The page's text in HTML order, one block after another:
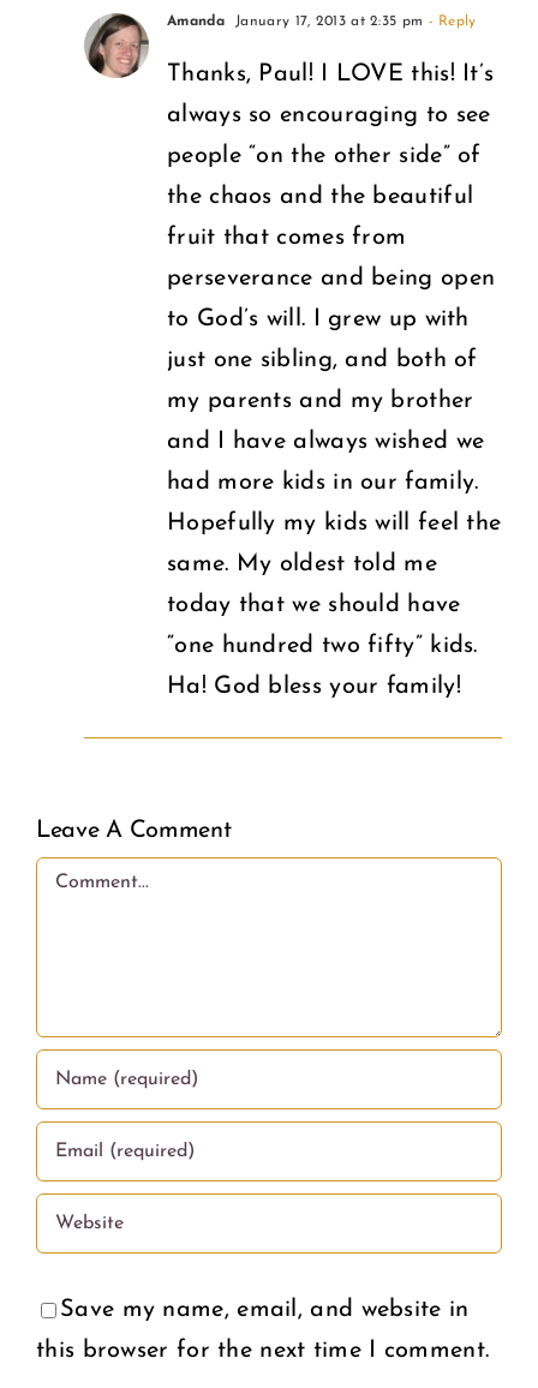
Amanda January 17, 2013 at 2:35 pm - Reply
Thanks, Paul! I LOVE this! It’s
always so encouraging to see
people “on the other side” of
the chaos and the beautiful
fruit that comes from
perseverance and being open
to God’s will. I grew up with
just one sibling, and both of
my parents and my brother
and I have always wished we
had more kids in our family.
Hopefully my kids will feel the
same. My oldest told me
today that we should have
“one hundred two fifty” kids.
Ha! God bless your family!
Leave A Comment
Comment
Save my name, email, and website in
this browser for the next time I comment.